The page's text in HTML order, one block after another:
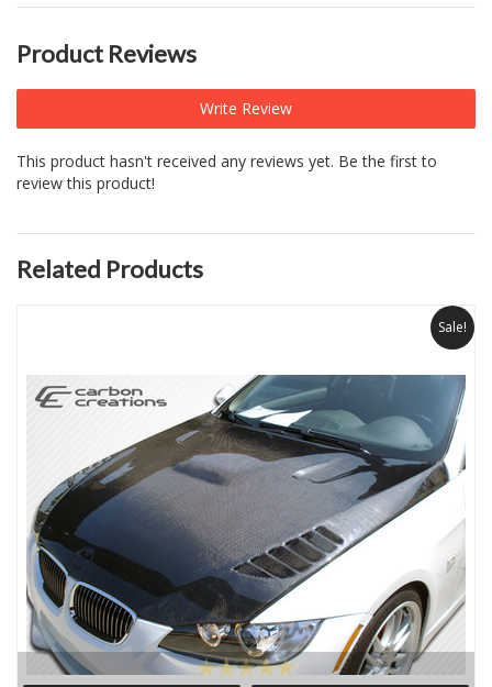
Product Reviews
Write Review
This product hasn't received any reviews yet. Be the first to
review this product!
Related Products
Sale!